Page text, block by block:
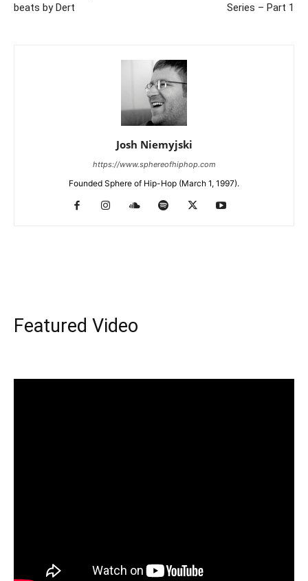
beats by Dert
Series – Part 1
Josh Niemyjski
https://www.sphereofhiphop.com
Founded Sphere of Hip-Hop (March 1, 1997).
Featured Video